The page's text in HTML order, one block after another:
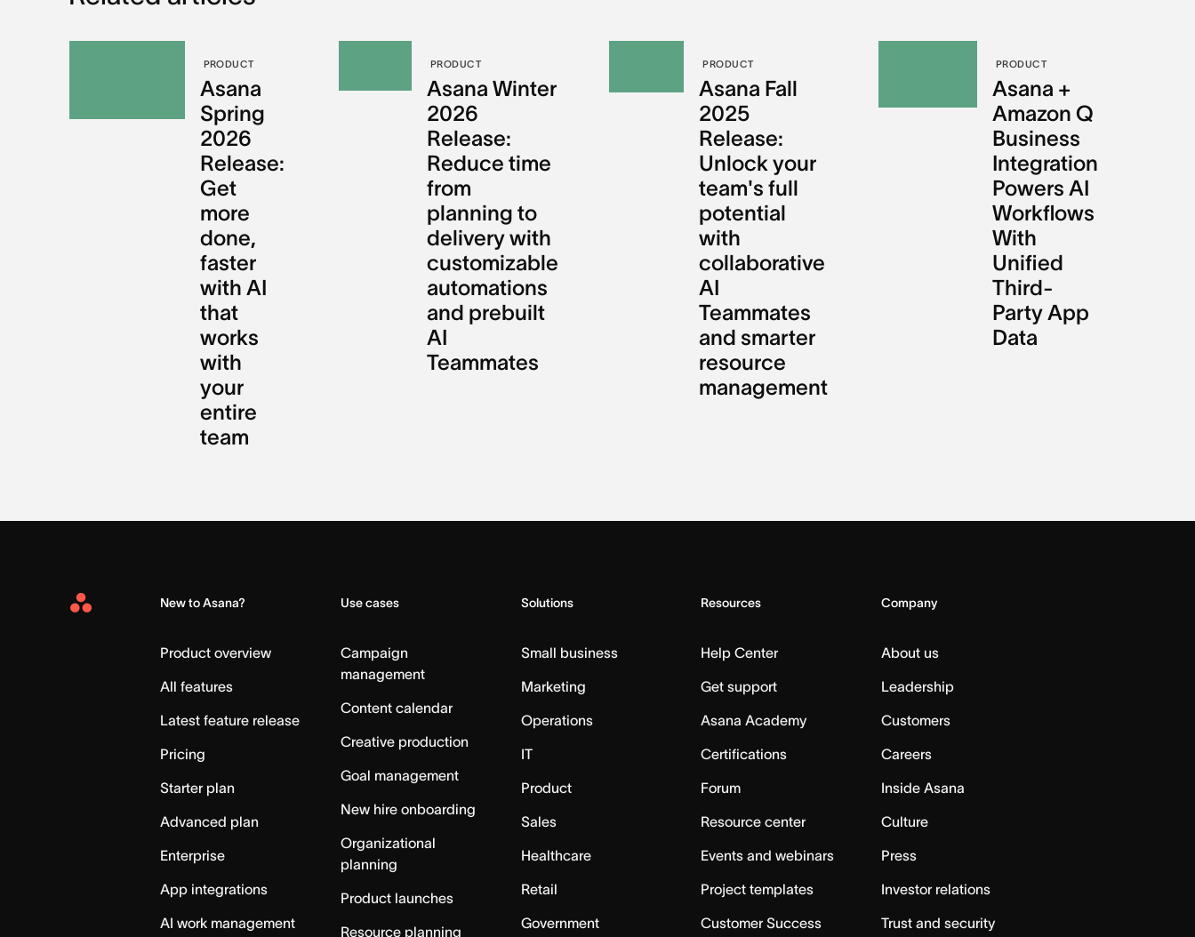
PRODUCT
Asana
Spring
2026
Release:
Get
more
done,
faster
with AI
that
works
with
your
entire
team
PRODUCT
Asana Winter
2026
Release:
Reduce time
from
planning to
delivery with
customizable
automations
and prebuilt
AI
Teammates
PRODUCT
Asana Fall
2025
Release:
Unlock your
team's full
potential
with
collaborative
AI
Teammates
and smarter
resource
management
PRODUCT
Asana +
Amazon Q
Business
Integration
Powers AI
Workflows
With
Unified
Third-
Party App
Data
Asana
New to Asana?
Product overview
All features
Latest feature release
Pricing
Starter plan
Advanced plan
Enterprise
App integrations
AI work management
Use cases
Campaign
management
Content calendar
Creative production
Goal management
New hire onboarding
Organizational
planning
Product launches
Resource planning
Solutions
Small business
Marketing
Operations
IT
Product
Sales
Healthcare
Retail
Government
Resources
Help Center
Get support
Asana Academy
Certifications
Forum
Resource center
Events and webinars
Project templates
Customer Success
Company
About us
Leadership
Customers
Careers
Inside Asana
Culture
Press
Investor relations
Trust and security